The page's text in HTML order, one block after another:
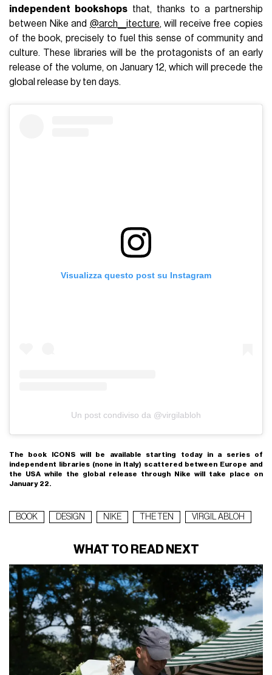
independent bookshops that, thanks to a partnership
between Nike and @arch__itecture, will receive free copies
of the book, precisely to fuel this sense of community and
culture. These libraries will be the protagonists of an early
release of the volume, on January 12, which will precede the
global release by ten days.
Visualizza questo post su Instagram
Un post condiviso da @virgilabloh
The book ICONS will be available starting today in a series of
independent libraries (none in Italy) scattered between Europe and
the USA while the global release through Nike will take place on
January 22.
BOOK DESIGN NIKE THE TEN VIRGIL ABLOH
WHAT TO READ NEXT